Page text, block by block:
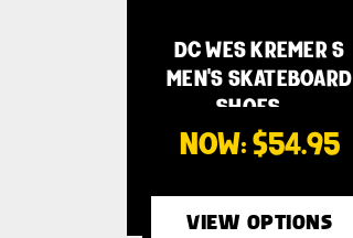
DC WES KREMER S
MEN'S SKATEBOARD
SHOES -…
NOW: $54.95
VIEW OPTIONS